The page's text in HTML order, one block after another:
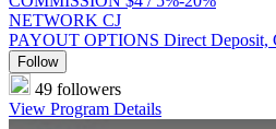
NETWORK CJ
PAYOUT OPTIONS Direct Deposit,
Follow
49 followers
View Program Details